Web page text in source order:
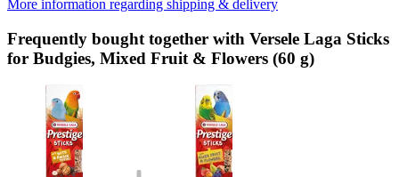
More information regarding shipping & delivery
Frequently bought together with Versele Laga Sticks
for Budgies, Mixed Fruit & Flowers (60 g)